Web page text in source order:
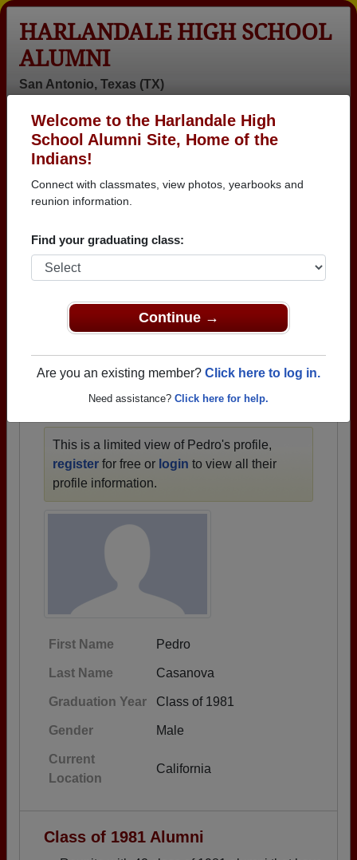
Welcome to the Harlandale High
School Alumni Site, Home of the
Indians!
Connect with classmates, view photos, yearbooks and
reunion information.
Find your graduating class:
Continue →
Are you an existing member? Click here to log in.
Need assistance? Click here for help.
HARLANDALE HIGH SCHOOL
ALUMNI
San Antonio, Texas (TX)
Login
Menu
>Texas>
Pedro Casanova
Harlandale High School
Class of 1981
that have already claimed their alumni profiles.
→ There are 87 classes, starting with the class of
1933 all the way up to class of 2025.
This is a limited view of Pedro's profile,
register for free or login to view all their
profile information.
First Name Pedro
Last Name Casanova
Graduation Year Class of 1981
Gender Male
Current
Location
California
Class of 1981 Alumni